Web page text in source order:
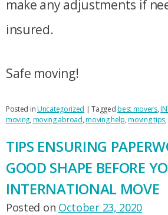
make any adjustments if
insured.
Safe moving!
Posted inUncategorized |Taggedbest movers,
moving, moving abroad,moving help,moving tips,
TIPS ENSURING
GOOD SHAPE BEFORE
INTERNATIONAL MOVE
Posted on October 23, 2020